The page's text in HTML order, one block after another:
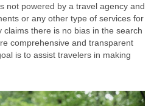
not powered by a travel agency and
or any other type of services for
claims there is no bias in the search
comprehensive and transparent
is to assist travelers in making